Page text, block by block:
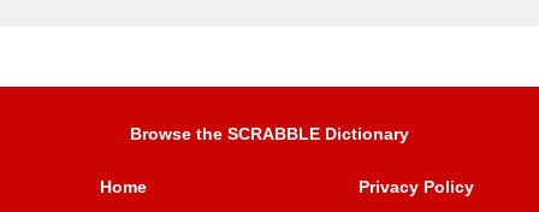
Browse the SCRABBLE Dictionary
Home Privacy Policy